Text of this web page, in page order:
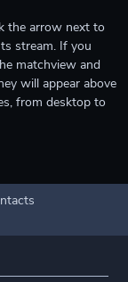
the arrow next to
stream. If you
matchview and
will appear above
from desktop to